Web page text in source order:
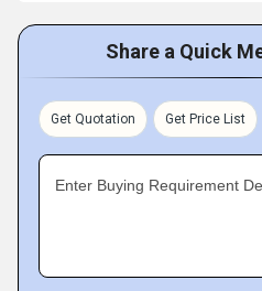
Share a Quick
Get Quotation Get Price List
Enter Buying Requirement